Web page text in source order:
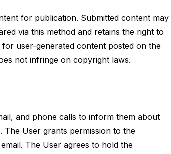
for publication. Submitted content may
via this method and retains the right to
user-generated content posted on the
not infringe on copyright laws.
and phone calls to inform them about
The User grants permission to the
The User agrees to hold the